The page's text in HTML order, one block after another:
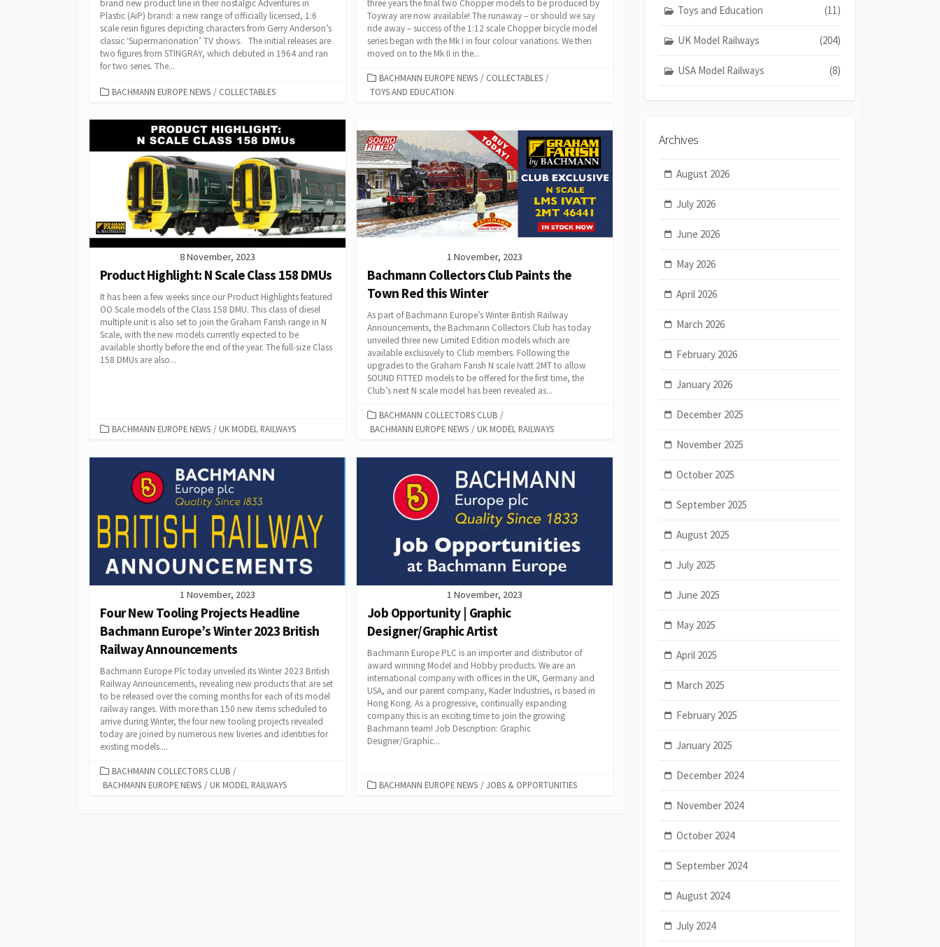
brand new product line in their nostalgic Adventures in
Plastic (AiP) brand: a new range of officially licensed, 1:6
scale resin figures depicting characters from Gerry Anderson’s
classic ‘Supermarionation’ TV shows. The initial releases are
two figures from STINGRAY, which debuted in 1964 and ran
for two series. The...
CATEGORIES
BACHMANN EUROPE NEWS / COLLECTABLES
three years the final two Chopper models to be produced by
Toyway are now available! The runaway – or should we say
ride away – success of the 1:12 scale Chopper bicycle model
series began with the Mk I in four colour variations. We then
moved on to the Mk II in the...
CATEGORIES
BACHMANN EUROPE NEWS / COLLECTABLES /
TOYS AND EDUCATION
8 November, 2023
Product Highlight: N Scale Class 158 DMUs
It has been a few weeks since our Product Highlights featured
OO Scale models of the Class 158 DMU. This class of diesel
multiple unit is also set to join the Graham Farish range in N
Scale, with the new models currently expected to be
available shortly before the end of the year. The full-size Class
158 DMUs are also...
CATEGORIES
BACHMANN EUROPE NEWS / UK MODEL RAILWAYS
1 November, 2023
Bachmann Collectors Club Paints the
Town Red this Winter
As part of Bachmann Europe’s Winter British Railway
Announcements, the Bachmann Collectors Club has today
unveiled three new Limited Edition models which are
available exclusively to Club members. Following the
upgrades to the Graham Farish N scale Ivatt 2MT to allow
SOUND FITTED models to be offered for the first time, the
Club’s next N scale model has been revealed as...
CATEGORIES
BACHMANN COLLECTORS CLUB /
BACHMANN EUROPE NEWS / UK MODEL RAILWAYS
1 November, 2023
Four New Tooling Projects Headline
Bachmann Europe’s Winter 2023 British
Railway Announcements
Bachmann Europe Plc today unveiled its Winter 2023 British
Railway Announcements, revealing new products that are set
to be released over the coming months for each of its model
railway ranges. With more than 150 new items scheduled to
arrive during Winter, the four new tooling projects revealed
today are joined by numerous new liveries and identities for
existing models....
CATEGORIES
BACHMANN COLLECTORS CLUB /
BACHMANN EUROPE NEWS / UK MODEL RAILWAYS
1 November, 2023
Job Opportunity | Graphic
Designer/Graphic Artist
Bachmann Europe PLC is an importer and distributor of
award winning Model and Hobby products. We are an
international company with offices in the UK, Germany and
USA, and our parent company, Kader Industries, is based in
Hong Kong. As a progressive, continually expanding
company this is an exciting time to join the growing
Bachmann team! Job Description: Graphic
Designer/Graphic...
CATEGORIES
BACHMANN EUROPE NEWS / JOBS & OPPORTUNITIES
Toys and Education (11)
UK Model Railways (204)
USA Model Railways (8)
Archives
August 2026
July 2026
June 2026
May 2026
April 2026
March 2026
February 2026
January 2026
December 2025
November 2025
October 2025
September 2025
August 2025
July 2025
June 2025
May 2025
April 2025
March 2025
February 2025
January 2025
December 2024
November 2024
October 2024
September 2024
August 2024
July 2024